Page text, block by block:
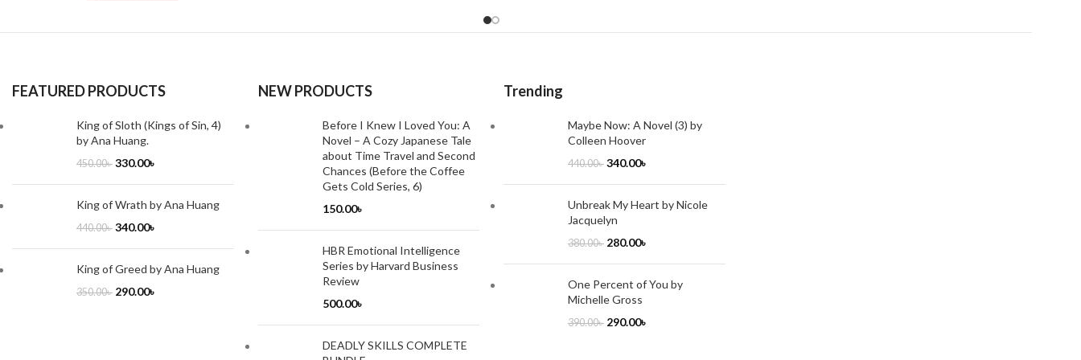
FEATURED PRODUCTS
King of Sloth (Kings of Sin, 4)
by Ana Huang.
450.00৳ 330.00৳
King of Wrath by Ana Huang
440.00৳ 340.00৳
King of Greed by Ana Huang
350.00৳ 290.00৳
NEW PRODUCTS
Before I Knew I Loved You: A
Novel – A Cozy Japanese Tale
about Time Travel and Second
Chances (Before the Coffee
Gets Cold Series, 6)
150.00৳
HBR Emotional Intelligence
Series by Harvard Business
Review
500.00৳
DEADLY SKILLS COMPLETE
Trending
Maybe Now: A Novel (3) by
Colleen Hoover
440.00৳ 340.00৳
Unbreak My Heart by Nicole
Jacquelyn
380.00৳ 280.00৳
One Percent of You by
Michelle Gross
390.00৳ 290.00৳